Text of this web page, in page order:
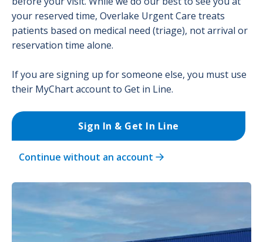
your reserved time, Overlake Urgent Care treats
patients based on medical need (triage), not arrival or
reservation time alone.
If you are signing up for someone else, you must use
their MyChart account to Get in Line.
Sign In & Get In Line
Continue without an account